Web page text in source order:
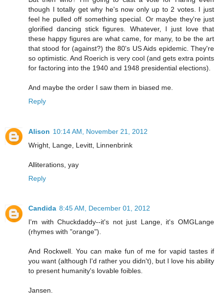
though I totally get why he's now only up to 2 votes. I just
feel he pulled off something special. Or maybe they're just
glorified dancing stick figures. Whatever, I just love that
these happy figures are what came, for many, to be the art
that stood for (against?) the 80's US Aids epidemic. They're
so optimistic. And Roerich is very cool (and gets extra points
for factoring into the 1940 and 1948 presidential elections).
And maybe the order I saw them in biased me.
Reply
Alison 10:14 AM, November 21, 2012
Wright, Lange, Levitt, Linnenbrink
Alliterations, yay
Reply
Candida 8:45 AM, December 01, 2012
I'm with Chuckdaddy--it's not just Lange, it's OMGLange
(rhymes with "orange").
And Rockwell. You can make fun of me for vapid tastes if
you want (although I'd rather you didn't), but I love his ability
to present humanity's lovable foibles.
Jansen.